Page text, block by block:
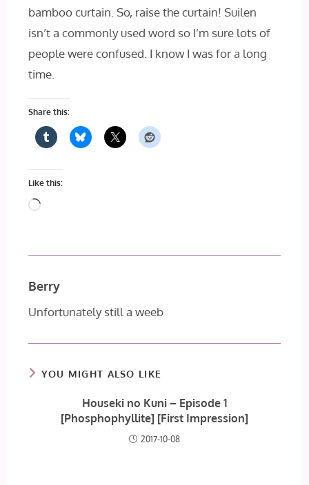
bamboo curtain. So, raise the curtain! Suilen
isn’t a commonly used word so I’m sure lots of
people were confused. I know I was for a long
time.
Share this:
Like this:
Loading…
Berry
Unfortunately still a weeb
YOU MIGHT ALSO LIKE
Houseki no Kuni – Episode 1
[Phosphophyllite] [First Impression]
2017-10-08